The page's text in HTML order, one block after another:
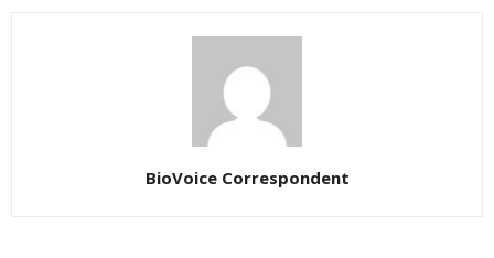
BioVoice Correspondent